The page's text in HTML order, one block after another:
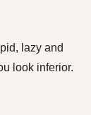
lazy and
look inferior.